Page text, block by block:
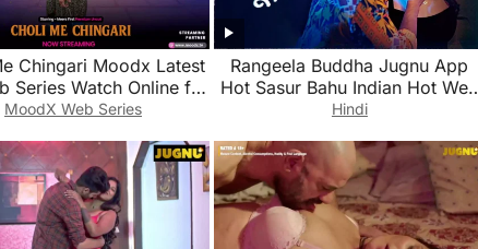
Chingari Moodx Latest
Series Watch Online for
Free 2026
MoodX Web Series
Rangeela Buddha Jugnu App
Hot Sasur Bahu Indian Hot Web
Series Watch Online for Free
Hindi